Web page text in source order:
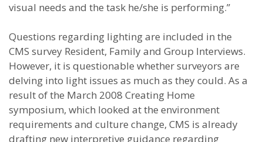
visual needs and the task he/she is performing.”
Questions regarding lighting are included in the
CMS survey Resident, Family and Group Interviews.
However, it is questionable whether surveyors are
delving into light issues as much as they could. As a
result of the March 2008 Creating Home
symposium, which looked at the environment
requirements and culture change, CMS is already
drafting new interpretive guidance regarding